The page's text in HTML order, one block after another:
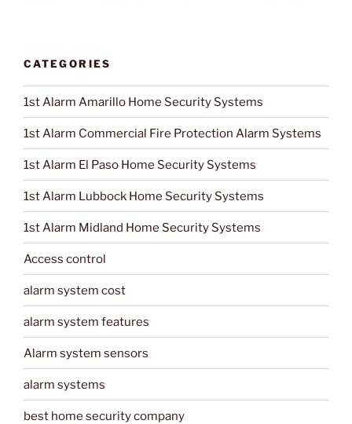
CATEGORIES
1st Alarm Amarillo Home Security Systems
1st Alarm Commercial Fire Protection Alarm Systems
1st Alarm El Paso Home Security Systems
1st Alarm Lubbock Home Security Systems
1st Alarm Midland Home Security Systems
Access control
alarm system cost
alarm system features
Alarm system sensors
alarm systems
best home security company